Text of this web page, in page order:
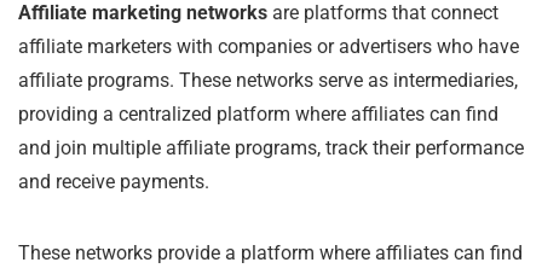
Affiliate marketing networks are platforms that connect
affiliate marketers with companies or advertisers who have
affiliate programs. These networks serve as intermediaries,
providing a centralized platform where affiliates can find
and join multiple affiliate programs, track their performance
and receive payments.
These networks provide a platform where affiliates can find